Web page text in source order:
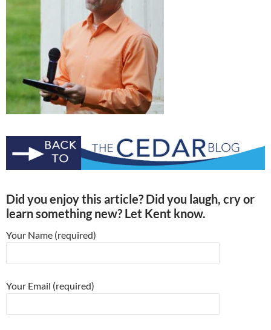
Did you enjoy this article? Did you laugh, cry or
learn something new? Let Kent know.
Your Name (required)
Your Email (required)